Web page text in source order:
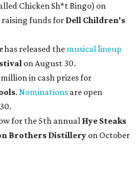
Chicken Sh*t Bingo) on
raising funds for Dell Children's
has released the musical lineup
on August 30.
in cash prizes for
. Nominations are open
for the 5th annual Hye Steaks
Brothers Distillery on October